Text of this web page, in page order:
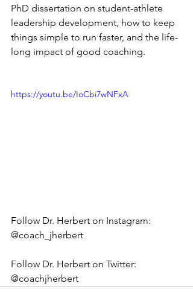
PhD dissertation on student-athlete
leadership development, how to keep
things simple to run faster, and the life-
long impact of good coaching.
https://youtu.be/IoCbi7wNFxA
Follow Dr. Herbert on Instagram:
@coach_jherbert
Follow Dr. Herbert on Twitter:
@coachjherbert